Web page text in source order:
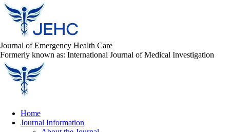
Journal of Emergency Health Care
Formerly known as: International Journal of Medical Investigation
Home
Journal Information